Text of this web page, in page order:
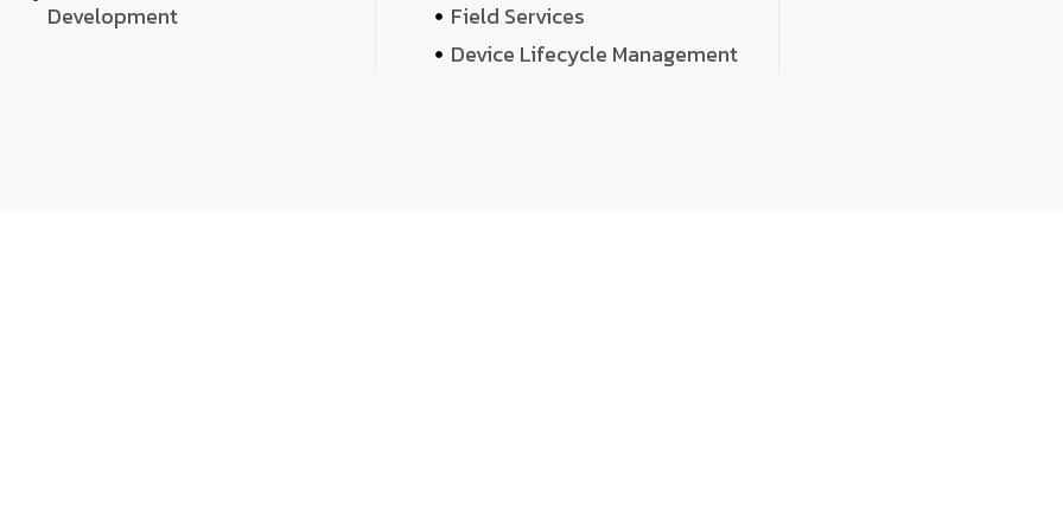
Development
Field Services
Device Lifecycle Management